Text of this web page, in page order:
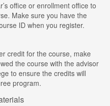
office or enrollment office to
Make sure you have the
ID when you register.
credit for the course, make
the course with the advisor
to ensure the credits will
program.